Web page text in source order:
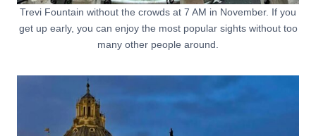
Trevi Fountain without the crowds at 7 AM in November. If you
get up early, you can enjoy the most popular sights without too
many other people around.